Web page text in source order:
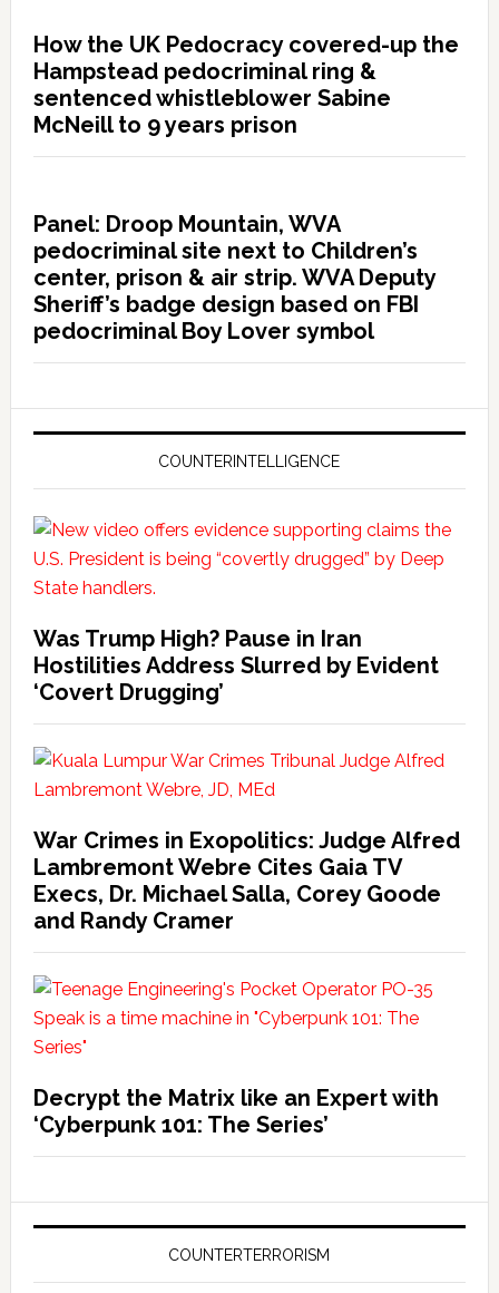
How the UK Pedocracy covered-up the
Hampstead pedocriminal ring &
sentenced whistleblower Sabine
McNeill to 9 years prison
Panel: Droop Mountain, WVA
pedocriminal site next to Children’s
center, prison & air strip. WVA Deputy
Sheriff’s badge design based on FBI
pedocriminal Boy Lover symbol
COUNTERINTELLIGENCE
Was Trump High? Pause in Iran
Hostilities Address Slurred by Evident
‘Covert Drugging’
War Crimes in Exopolitics: Judge Alfred
Lambremont Webre Cites Gaia TV
Execs, Dr. Michael Salla, Corey Goode
and Randy Cramer
Decrypt the Matrix like an Expert with
‘Cyberpunk 101: The Series’
COUNTERTERRORISM